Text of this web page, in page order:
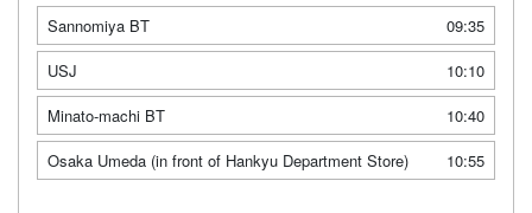
Sannomiya BT
09:35
USJ
10:10
Minato-machi BT
10:40
Osaka Umeda (in front of Hankyu Department Store)
10:55